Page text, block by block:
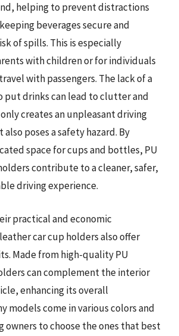
helping to prevent distractions
beverages secure and
of spills. This is especially
with children or for individuals
with passengers. The lack of a
put drinks can lead to clutter and
creates an unpleasant driving
poses a safety hazard. By
space for cups and bottles, PU
contribute to a cleaner, safer,
driving experience.
practical and economic
car cup holders also offer
Made from high-quality PU
can complement the interior
enhancing its overall
models come in various colors and
owners to choose the ones that best